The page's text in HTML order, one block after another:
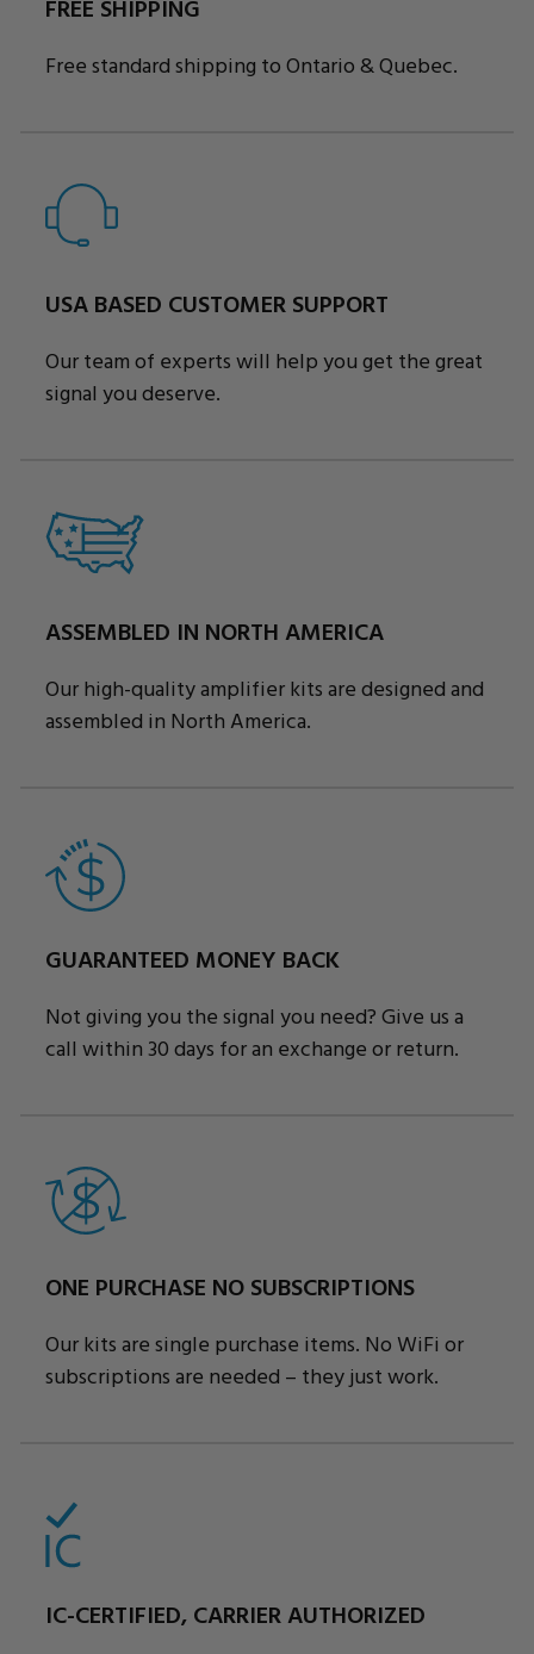
FREE SHIPPING
Free standard shipping to Ontario & Quebec.
USA BASED CUSTOMER SUPPORT
Our team of experts will help you get the great
signal you deserve.
ASSEMBLED IN NORTH AMERICA
Our high-quality amplifier kits are designed and
assembled in North America.
GUARANTEED MONEY BACK
Not giving you the signal you need? Give us a
call within 30 days for an exchange or return.
ONE PURCHASE NO SUBSCRIPTIONS
Our kits are single purchase items. No WiFi or
subscriptions are needed – they just work.
IC-CERTIFIED, CARRIER AUTHORIZED